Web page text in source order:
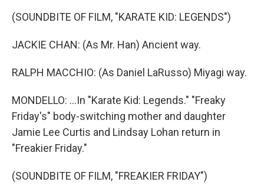
(SOUNDBITE OF FILM, "KARATE KID: LEGENDS")
JACKIE CHAN: (As Mr. Han) Ancient way.
RALPH MACCHIO: (As Daniel LaRusso) Miyagi way.
MONDELLO: ...In "Karate Kid: Legends." "Freaky
Friday's" body-switching mother and daughter
Jamie Lee Curtis and Lindsay Lohan return in
"Freakier Friday."
(SOUNDBITE OF FILM, "FREAKIER FRIDAY")